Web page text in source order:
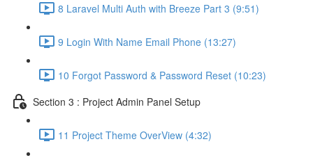
8 Laravel Multi Auth with Breeze Part 3 (9:51)
9 Login With Name Email Phone (13:27)
10 Forgot Password & Password Reset (10:23)
Section 3 : Project Admin Panel Setup
11 Project Theme OverView (4:32)